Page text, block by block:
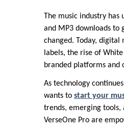
The music industry
and MP3 downloads to
changed. Today,
labels, the rise of
branded platforms and
As technology
wants to start your
trends, emerging
VerseOne Pro are